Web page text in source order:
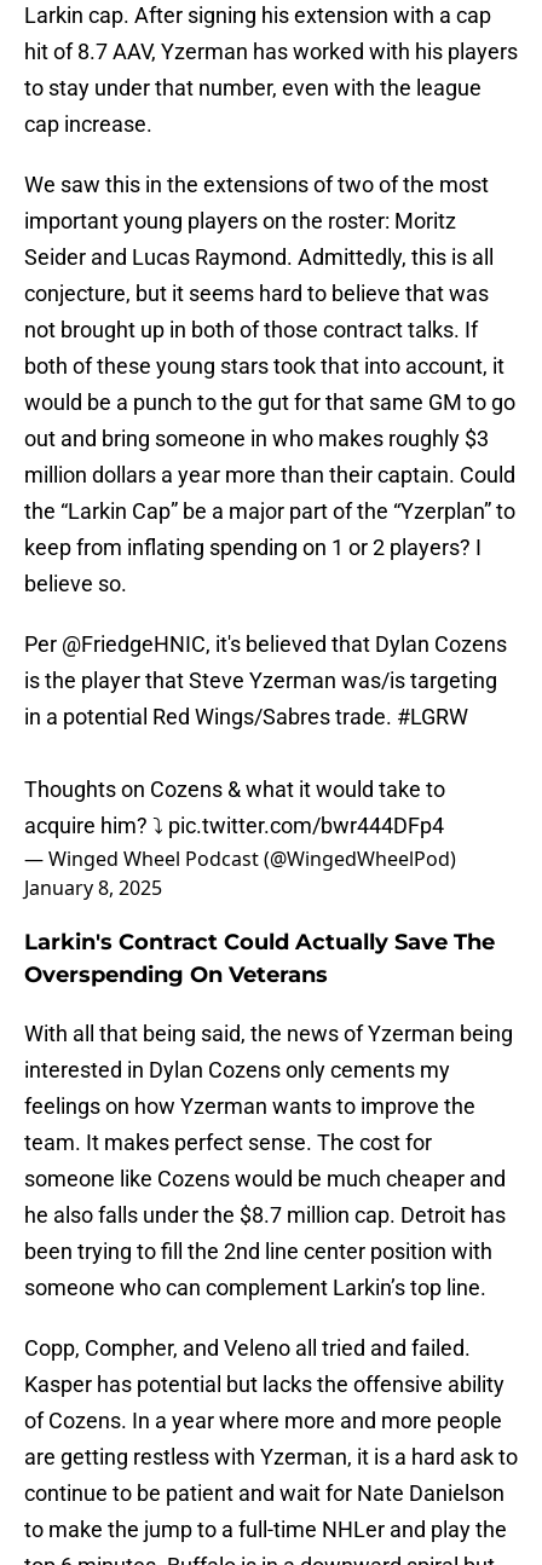
Larkin cap. After signing his extension with a cap
hit of 8.7 AAV, Yzerman has worked with his players
to stay under that number, even with the league
cap increase.
We saw this in the extensions of two of the most
important young players on the roster: Moritz
Seider and Lucas Raymond. Admittedly, this is all
conjecture, but it seems hard to believe that was
not brought up in both of those contract talks. If
both of these young stars took that into account, it
would be a punch to the gut for that same GM to go
out and bring someone in who makes roughly $3
million dollars a year more than their captain. Could
the “Larkin Cap” be a major part of the “Yzerplan” to
keep from inflating spending on 1 or 2 players? I
believe so.
Per @FriedgeHNIC, it's believed that Dylan Cozens
is the player that Steve Yzerman was/is targeting
in a potential Red Wings/Sabres trade. #LGRW
Thoughts on Cozens & what it would take to
acquire him? ⤵️ pic.twitter.com/bwr444DFp4
— Winged Wheel Podcast (@WingedWheelPod)
January 8, 2025
Larkin's Contract Could Actually Save The
Overspending On Veterans
With all that being said, the news of Yzerman being
interested in Dylan Cozens only cements my
feelings on how Yzerman wants to improve the
team. It makes perfect sense. The cost for
someone like Cozens would be much cheaper and
he also falls under the $8.7 million cap. Detroit has
been trying to fill the 2nd line center position with
someone who can complement Larkin’s top line.
Copp, Compher, and Veleno all tried and failed.
Kasper has potential but lacks the offensive ability
of Cozens. In a year where more and more people
are getting restless with Yzerman, it is a hard ask to
continue to be patient and wait for Nate Danielson
to make the jump to a full-time NHLer and play the